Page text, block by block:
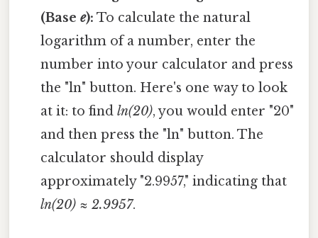
(Basee): To calculate the natural
logarithm of a number, enter the
number into your calculator and press
the "ln" button. Here's one way to look
at it: to findln(20), you would enter "20"
and then press the "ln" button. The
calculator should display
approximately "2.9957," indicating that
ln(20) ≈ 2.9957.